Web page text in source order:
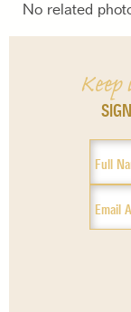
No related